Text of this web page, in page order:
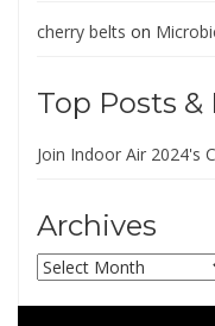
cherry belts on
Top Posts &
Join Indoor Air 2024's
Archives
Archives